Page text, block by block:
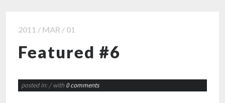
2011 / MAR / 01
Featured #6
posted in:/ with 0 comments